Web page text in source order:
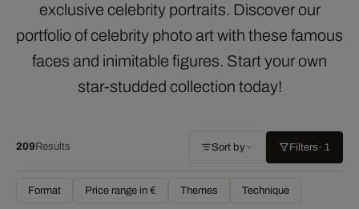
exclusive celebrity portraits. Discover our
portfolio of celebrity photo art with these famous
faces and inimitable figures. Start your own
star-studded collection today!
209 Results Sort by Filters · 1
Format Price range in € Themes Technique